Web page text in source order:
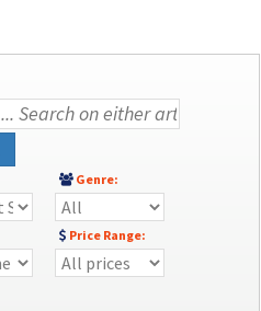
Genre:
Price Range: